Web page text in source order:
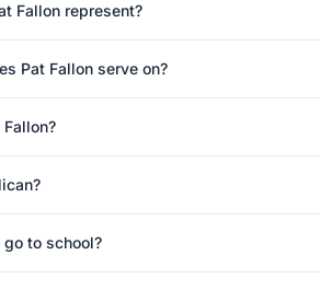
Fallon represent?
Pat Fallon serve on?
to school?